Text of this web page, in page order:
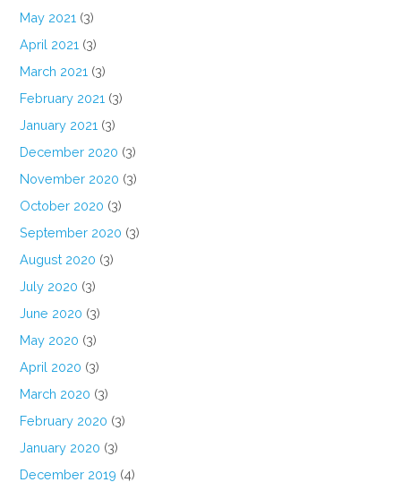
May 2021 (3)
April 2021 (3)
March 2021 (3)
February 2021 (3)
January 2021 (3)
December 2020 (3)
November 2020 (3)
October 2020 (3)
September 2020 (3)
August 2020 (3)
July 2020 (3)
June 2020 (3)
May 2020 (3)
April 2020 (3)
March 2020 (3)
February 2020 (3)
January 2020 (3)
December 2019 (4)